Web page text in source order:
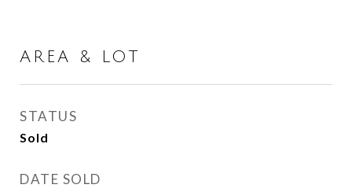
AREA & LOT
STATUS
Sold
DATE SOLD